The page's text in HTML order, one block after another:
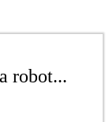
robot...